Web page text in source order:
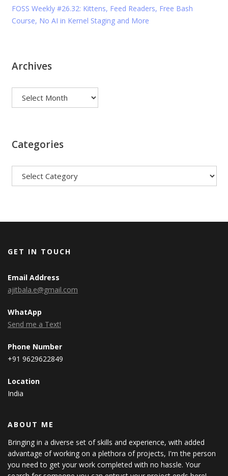
FOSS Weekly #26.32: Kittens, Feed Readers, Free Bash
Course, No AI in Kernel Staging and More
Archives
Categories
GET IN TOUCH
Email Address
ajitbala.e@gmail.com
WhatApp
Send me a Text!
Phone Number
+91 9629622849
Location
India
ABOUT ME
Bringing in a diverse set of skills and experience, with added
advantage of working on a plethora of projects, I'm the person
you need to get your work completed with no hassle. Your